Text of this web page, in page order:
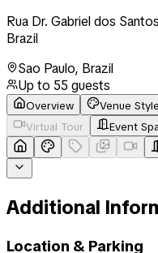
Rua Dr. Gabriel dos
Brazil
Sao Paulo, Brazil
Up to 55 guests
Overview Venue
Virtual Tour
Event
Additional
Location & Parking